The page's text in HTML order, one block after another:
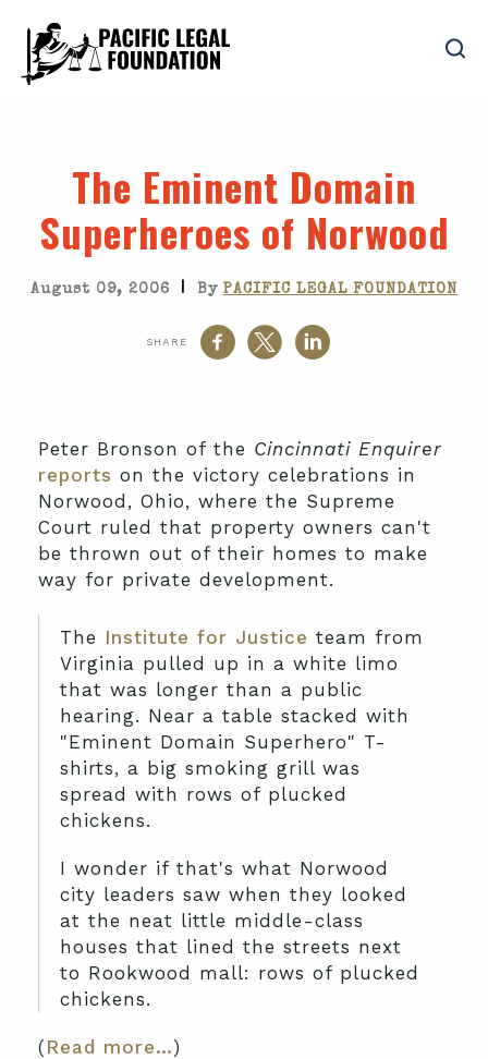
The Eminent Domain
Superheroes of Norwood
August 09, 2006 | By PACIFIC LEGAL FOUNDATION
SHARE
Peter Bronson of the Cincinnati Enquirer
reports on the victory celebrations in
Norwood, Ohio, where the Supreme
Court ruled that property owners can't
be thrown out of their homes to make
way for private development.
The Institute for Justice team from
Virginia pulled up in a white limo
that was longer than a public
hearing. Near a table stacked with
"Eminent Domain Superhero" T-
shirts, a big smoking grill was
spread with rows of plucked
chickens.
I wonder if that's what Norwood
city leaders saw when they looked
at the neat little middle-class
houses that lined the streets next
to Rookwood mall: rows of plucked
chickens.
( Read more…)